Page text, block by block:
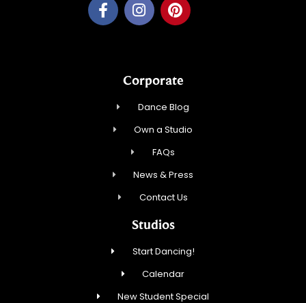
Corporate
Dance Blog
Own a Studio
FAQs
News & Press
Contact Us
Studios
Start Dancing!
Calendar
New Student Special